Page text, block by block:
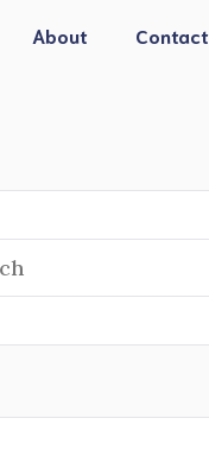
About Contact